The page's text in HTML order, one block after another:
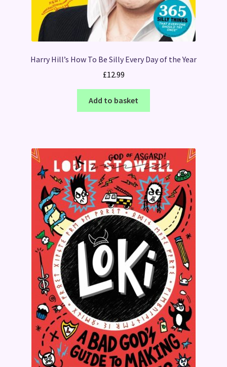
Harry Hill’s How To Be Silly Every Day of the Year
£12.99
Add to basket